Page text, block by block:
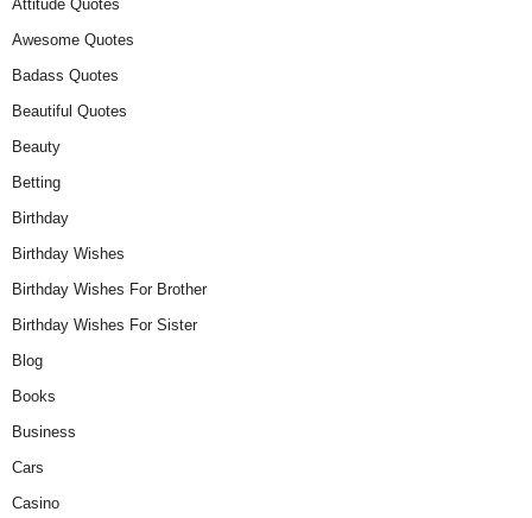
Attitude Quotes
Awesome Quotes
Badass Quotes
Beautiful Quotes
Beauty
Betting
Birthday
Birthday Wishes
Birthday Wishes For Brother
Birthday Wishes For Sister
Blog
Books
Business
Cars
Casino